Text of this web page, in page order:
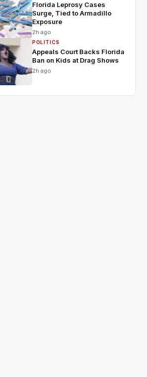
Florida Leprosy Cases
Surge, Tied to Armadillo
Exposure
2h ago
POLITICS
Appeals Court Backs Florida
Ban on Kids at Drag Shows
2h ago